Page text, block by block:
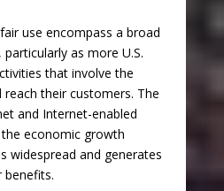
use encompass a broad
as more U.S.
that involve the
their customers. The
and Internet-enabled
economic growth
widespread and generates
benefits.